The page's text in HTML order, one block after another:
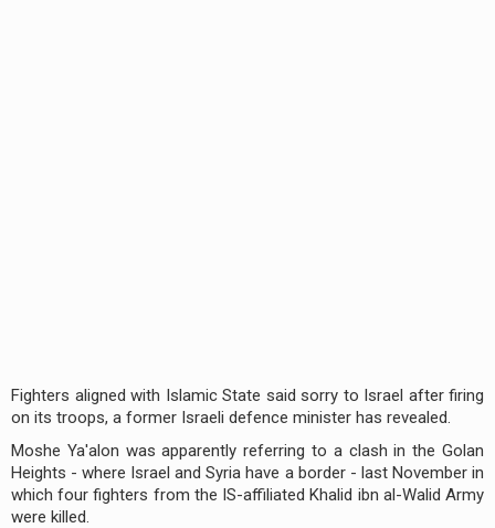
Fighters aligned with Islamic State said sorry to Israel after firing
on its troops, a former Israeli defence minister has revealed.
Moshe Ya'alon was apparently referring to a clash in the Golan
Heights - where Israel and Syria have a border - last November in
which four fighters from the IS-affiliated Khalid ibn al-Walid Army
were killed.